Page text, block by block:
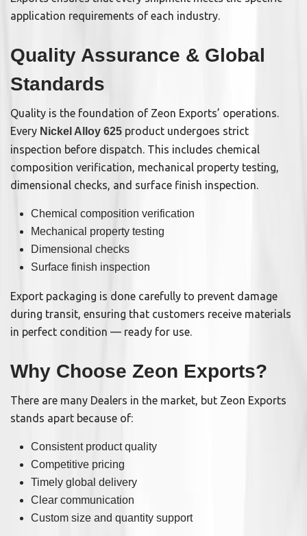
application requirements of each industry.
Quality Assurance & Global
Standards
Quality is the foundation of Zeon Exports’ operations.
Every Nickel Alloy 625 product undergoes strict
inspection before dispatch. This includes chemical
composition verification, mechanical property testing,
dimensional checks, and surface finish inspection.
Chemical composition verification
Mechanical property testing
Dimensional checks
Surface finish inspection
Export packaging is done carefully to prevent damage
during transit, ensuring that customers receive materials
in perfect condition — ready for use.
Why Choose Zeon Exports?
There are many Dealers in the market, but Zeon Exports
stands apart because of:
Consistent product quality
Competitive pricing
Timely global delivery
Clear communication
Custom size and quantity support